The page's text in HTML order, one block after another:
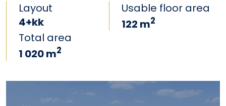
Layout
4+kk
Usable floor area
122 m2
Total area
1 020 m2